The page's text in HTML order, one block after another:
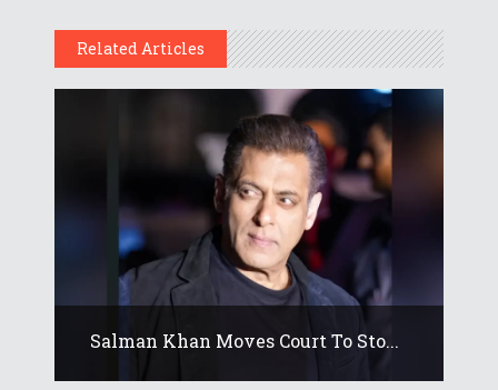
Related Articles
Salman Khan Moves Court To Sto...